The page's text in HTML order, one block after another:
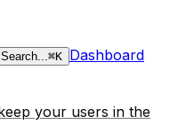
Search...⌘K Dashboard
your users in the